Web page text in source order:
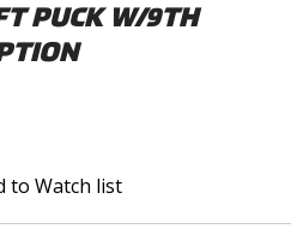
PUCK W/9TH
to Watch list